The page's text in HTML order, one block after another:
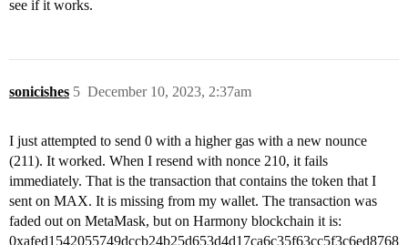
see if it works.
sonicishes December 10, 2023, 2:37am
5
I just attempted to send 0 with a higher gas with a new nounce
(211). It worked. When I resend with nonce 210, it fails
immediately. That is the transaction that contains the token that I
sent on MAX. It is missing from my wallet. The transaction was
faded out on MetaMask, but on Harmony blockchain it is:
0xafed1542055749dccb24b25d653d4d17ca6c35f63cc5f3c6ed8768